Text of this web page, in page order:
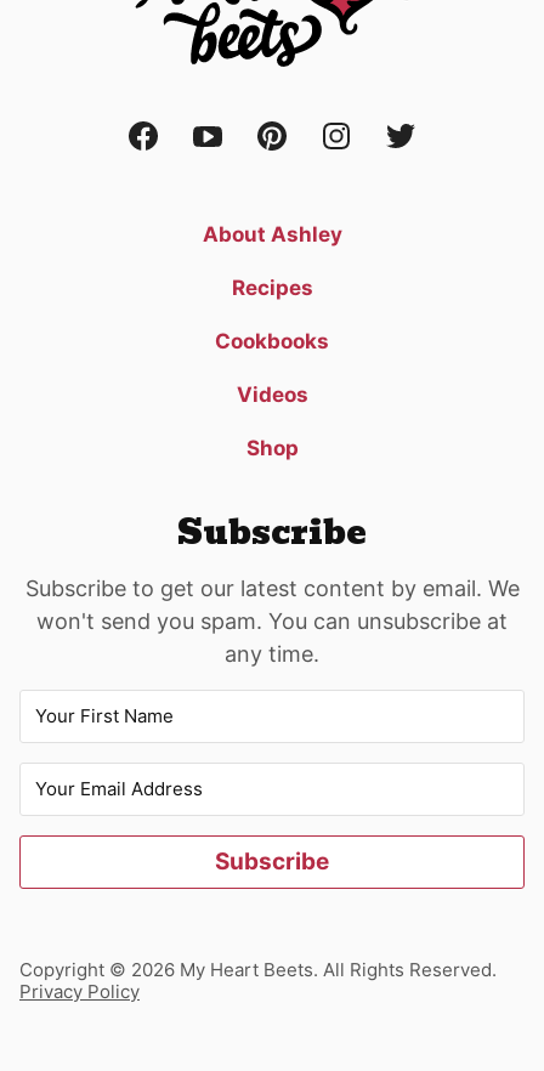
About Ashley
Recipes
Cookbooks
Videos
Shop
Subscribe
Subscribe to get our latest content by email. We
won't send you spam. You can unsubscribe at
any time.
Subscribe
Copyright © 2026 My Heart Beets. All Rights Reserved.
Privacy Policy